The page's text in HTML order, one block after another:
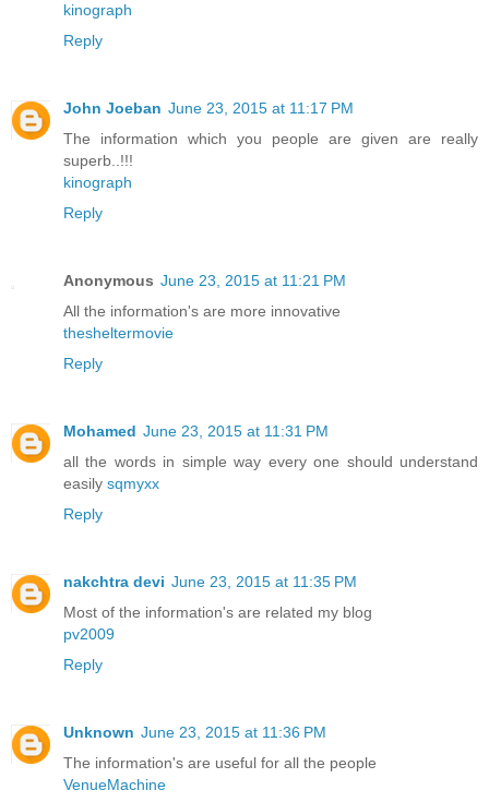
kinograph
Reply
John Joeban June 23, 2015 at 11:17 PM
The information which you people are given are really
superb..!!!
kinograph
Reply
Anonymous June 23, 2015 at 11:21 PM
All the information's are more innovative
thesheltermovie
Reply
Mohamed June 23, 2015 at 11:31 PM
all the words in simple way every one should understand
easily sqmyxx
Reply
nakchtra devi June 23, 2015 at 11:35 PM
Most of the information's are related my blog
pv2009
Reply
Unknown June 23, 2015 at 11:36 PM
The information's are useful for all the people
VenueMachine